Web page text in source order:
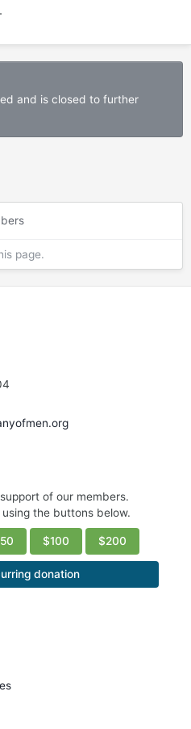
and is closed to further
page.
of our members.
the buttons below.
$100 $200
donation